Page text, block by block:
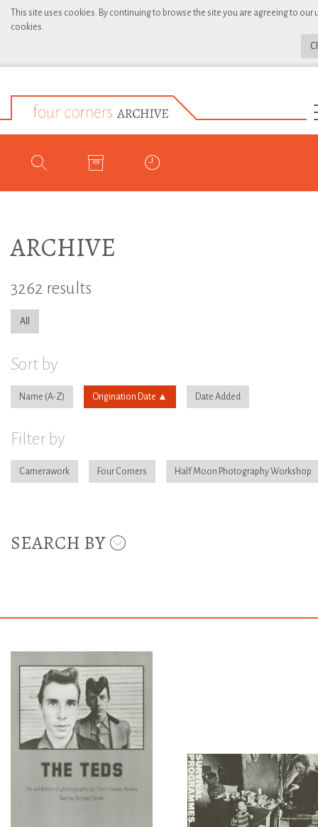
This site uses cookies. By continuing to browse the site you are agreeing to our
cookies.
ARCHIVE
3262 results
All
Sort by
Name Origination Date Date Added
Filter by
Camerawork Four Corners Half Moon Photography Workshop
SEARCH BY